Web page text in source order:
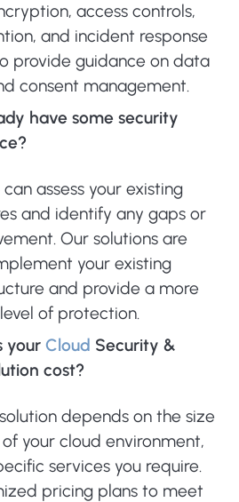
access controls,
and incident response
provide guidance on data
consent management.
have some security
assess your existing
and identify any gaps or
Our solutions are
your existing
and provide a more
of protection.
your Cloud Security &
cost?
depends on the size
your cloud environment,
services you require.
pricing plans to meet